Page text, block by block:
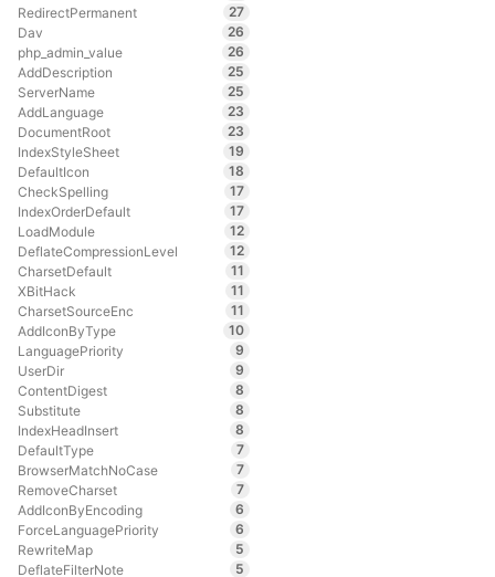
RedirectPermanent
27
Dav
26
php_admin_value
26
AddDescription
25
ServerName
25
AddLanguage
23
DocumentRoot
23
IndexStyleSheet
19
DefaultIcon
18
CheckSpelling
17
IndexOrderDefault
17
LoadModule
12
DeflateCompressionLevel
12
CharsetDefault
11
XBitHack
11
CharsetSourceEnc
11
AddIconByType
10
LanguagePriority
9
UserDir
9
ContentDigest
8
Substitute
8
IndexHeadInsert
8
DefaultType
7
BrowserMatchNoCase
7
RemoveCharset
7
AddIconByEncoding
6
ForceLanguagePriority
6
RewriteMap
5
DeflateFilterNote
5